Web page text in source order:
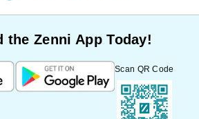
the Zenni App Today!
Scan QR Code